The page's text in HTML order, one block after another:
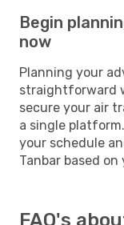
Begin
now
Planning your
straightforward
secure your air
a single
your schedule
Tanbar based
FAQ's